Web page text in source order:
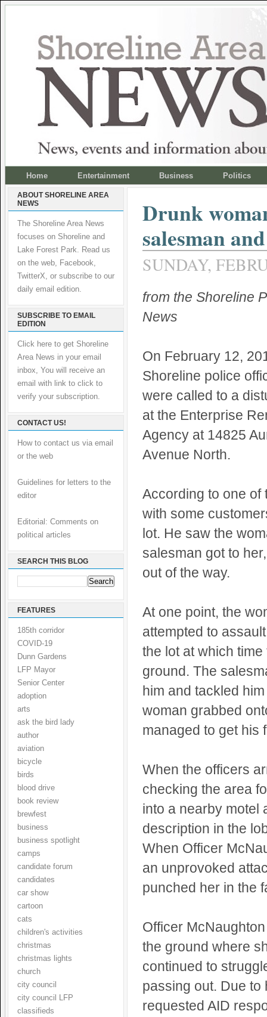
Home Entertainment Business Politics
ABOUT SHORELINE AREA
NEWS
The Shoreline Area News
focuses on Shoreline and
Lake Forest Park. Read us
on the web, Facebook,
TwitterX, or subscribe to our
daily email edition.
SUBSCRIBE TO EMAIL
EDITION
Click here to get Shoreline
Area News in your email
inbox, You will receive an
email with link to click to
verify your subscription.
CONTACT US!
How to contact us via email
or the web
Guidelines for letters to the
editor
Editorial: Comments on
political articles
SEARCH THIS BLOG
FEATURES
185th corridor
COVID-19
Dunn Gardens
LFP Mayor
Senior Center
adoption
arts
ask the bird lady
author
aviation
bicycle
birds
blood drive
book review
brewfest
business
business spotlight
camps
candidate forum
candidates
car show
cartoon
cats
children's activities
christmas
christmas lights
church
city council
city council LFP
classifieds
Drunk
salesman
SUNDAY,
from the Shoreline
News
On February 12,
Shoreline police
were called to a
at the Enterprise
Agency at 14825
Avenue North.
According to one of
with some
lot. He saw the
salesman got to
out of the way.
At one point, the
attempted to
the lot at which
ground. The
him and tackled
woman grabbed
managed to get his
When the officers
checking the area
into a nearby motel
description in the
When Officer
an unprovoked
punched her in the
Officer
the ground where
continued to
passing out. Due to
requested AID